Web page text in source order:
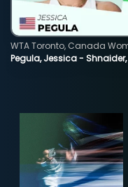
Pegula, Jessica -
WTA Toronto, Canada